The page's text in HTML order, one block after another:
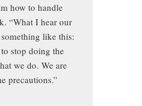
how to handle
“What I hear our
like this:
stop doing the
we do. We are
precautions.”